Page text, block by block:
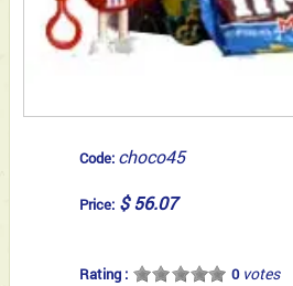
Code: choco45
Price: $ 56.07
Rating : 0votes